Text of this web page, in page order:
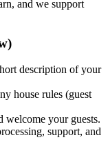
and we support
description of your
house rules (guest
welcome your guests.
support, and